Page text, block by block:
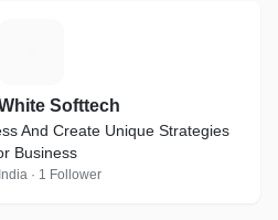
Softtech
And Create Unique Strategies
Business
· 1 Follower